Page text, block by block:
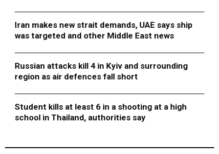
Iran makes new strait demands, UAE says ship
was targeted and other Middle East news
Russian attacks kill 4 in Kyiv and surrounding
region as air defences fall short
Student kills at least 6 in a shooting at a high
school in Thailand, authorities say